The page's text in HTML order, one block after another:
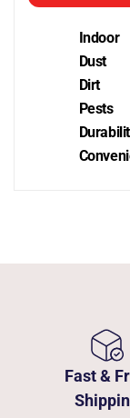
Indoor
Dust
Dirt
Pests
Fast &